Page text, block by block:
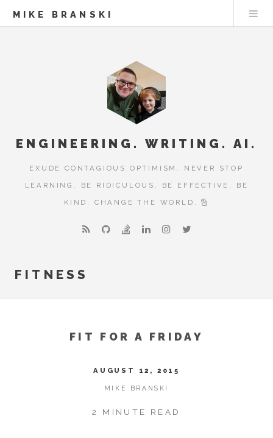
MIKE BRANSKI
ENGINEERING. WRITING. AI.
EXUDE CONTAGIOUS OPTIMISM. NEVER STOP
LEARNING. BE RIDICULOUS, BE EFFECTIVE, BE
KIND. CHANGE THE WORLD.
FITNESS
FIT FOR A FRIDAY
AUGUST 12, 2015
MIKE BRANSKI
2 MINUTE READ